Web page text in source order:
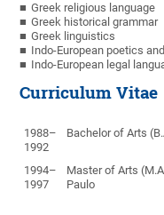
Greek religious language
Greek historical grammar
Greek linguistics
Indo-European poetics
Indo-European legal
Curriculum Vitae
1988–
1992
Bachelor of Arts
1994–
1997
Master of Arts
Paulo